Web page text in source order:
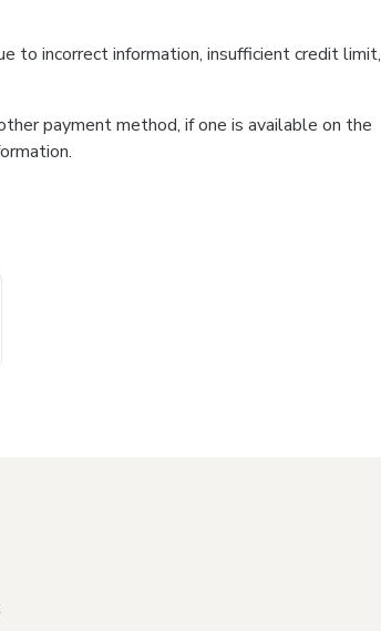
to incorrect information, insufficient credit limit,
payment method, if one is available on the